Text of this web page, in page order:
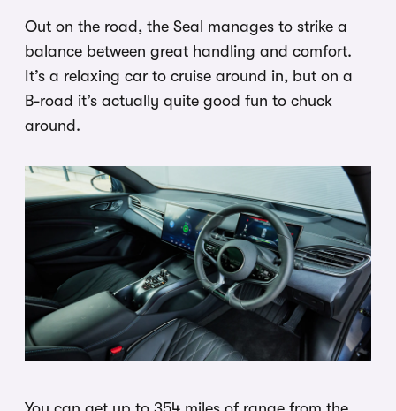
Out on the road, the Seal manages to strike a
balance between great handling and comfort.
It’s a relaxing car to cruise around in, but on a
B-road it’s actually quite good fun to chuck
around.